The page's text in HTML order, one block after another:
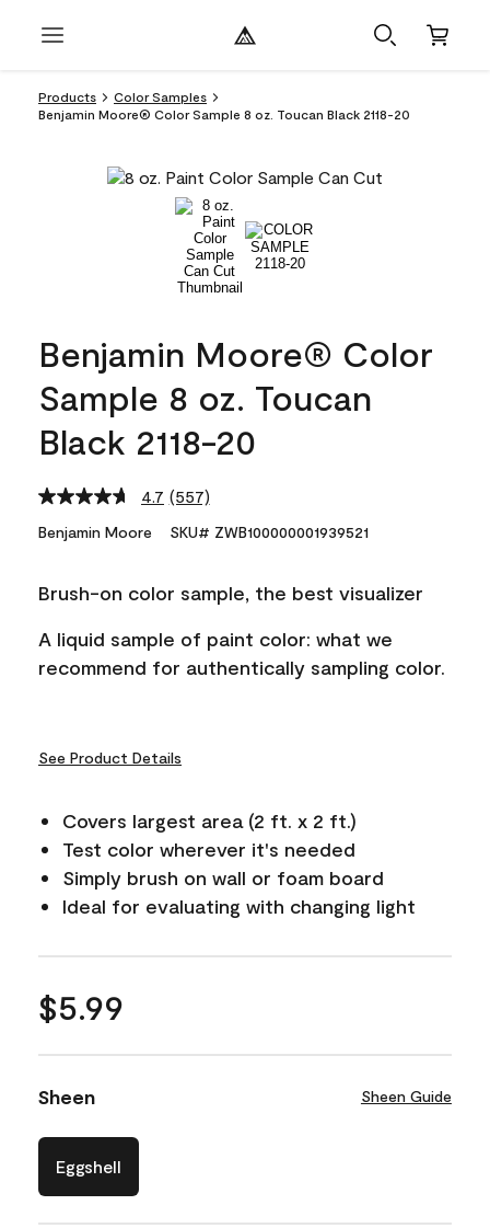
Products
Color Samples
Benjamin Moore® Color Sample 8 oz. Toucan Black 2118-20
Benjamin Moore® Color
Sample 8 oz. Toucan
Black 2118-20
4.7 Read
Reviews.
link.
(557)
Benjamin Moore SKU# ZWB100000001939521
Brush-on color sample, the best visualizer
A liquid sample of paint color: what we
recommend for authentically sampling color.
See Product Details
Covers largest area (2 ft. x 2 ft.)
Test color wherever it's needed
Simply brush on wall or foam board
Ideal for evaluating with changing light
$5.99
Sheen Sheen Guide
Eggshell